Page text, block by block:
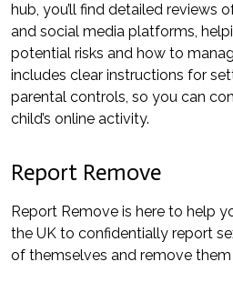
hub, you’ll find detailed reviews
and social media platforms,
potential risks and how to
includes clear instructions for
parental controls, so you can
child’s online activity.
Report Remove
Report Remove is here to help
the UK to confidentially report
of themselves and remove